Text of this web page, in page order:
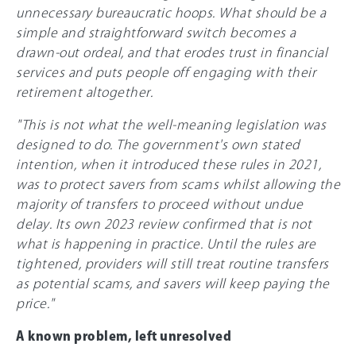
unnecessary bureaucratic hoops. What should be a
simple and straightforward switch becomes a
drawn-out ordeal, and that erodes trust in financial
services and puts people off engaging with their
retirement altogether.
"This is not what the well-meaning legislation was
designed to do. The government's own stated
intention, when it introduced these rules in 2021,
was to protect savers from scams whilst allowing the
majority of transfers to proceed without undue
delay. Its own 2023 review confirmed that is not
what is happening in practice. Until the rules are
tightened, providers will still treat routine transfers
as potential scams, and savers will keep paying the
price."
A known problem, left unresolved